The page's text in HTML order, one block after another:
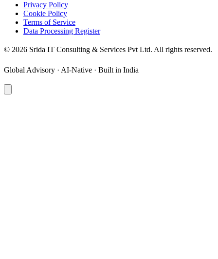
Privacy Policy
Cookie Policy
Terms of Service
Data Processing Register
© 2026 Srida IT Consulting & Services Pvt Ltd. All rights reserved.
Global Advisory · AI-Native · Built in India